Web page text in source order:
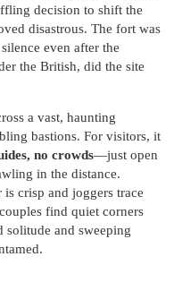
decision to shift the
disastrous. The fort was
even after the
the British, did the site
a vast, haunting
bastions. For visitors, it
no crowds—just open
in the distance.
crisp and joggers trace
find quiet corners
solitude and sweeping